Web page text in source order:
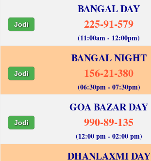
BANGAL DAY
Jodi 225-91-579
(11:00am - 12:00pm)
BANGAL NIGHT
Jodi 156-21-380
(06:30pm - 07:30pm)
GOA BAZAR DAY
Jodi 990-89-135
(12:00 pm - 02:00 pm)
DHANLAXMI DAY